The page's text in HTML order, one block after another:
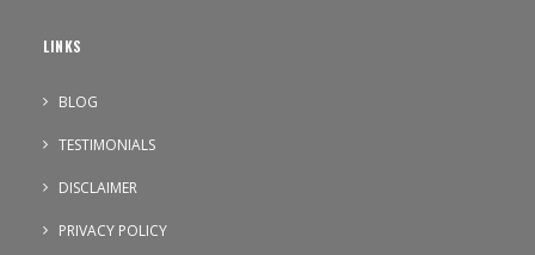
LINKS
BLOG
TESTIMONIALS
DISCLAIMER
PRIVACY POLICY